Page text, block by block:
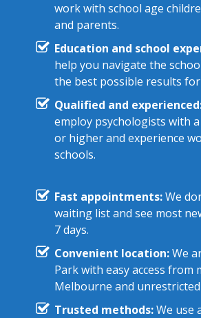
work with school age
and parents.
Education and school
help you navigate the
the best possible results
Qualified and
employ psychologists with
or higher and experience
schools.
Fast appointments:We
waiting list and see most
7 days.
Convenient location:We
Park with easy access from
Melbourne and
Trusted methods:We use